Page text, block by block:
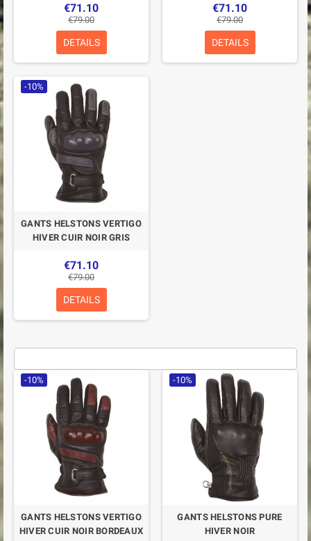
€71.10
€79.00
DETAILS
€71.10
€79.00
DETAILS
-10%
GANTS HELSTONS VERTIGO
HIVER CUIR NOIR GRIS
€71.10
€79.00
DETAILS
-10%
GANTS HELSTONS VERTIGO
HIVER CUIR NOIR BORDEAUX
-10%
GANTS HELSTONS PURE
HIVER NOIR